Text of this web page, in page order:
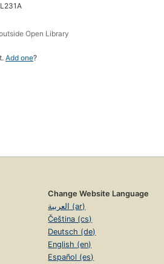
Open Library
Add one?
Change Website Language
العربية (ar)
Čeština (cs)
Deutsch (de)
English (en)
Español (es)